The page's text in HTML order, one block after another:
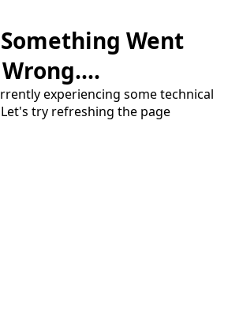
Went
Wrong....
experiencing some technical
try refreshing the page